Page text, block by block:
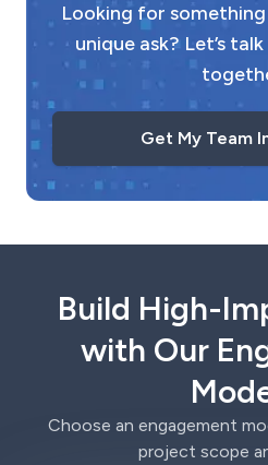
Looking for
unique ask? Let’s
Get My Team
Build High-
with Our
Choose an engagement
project scope